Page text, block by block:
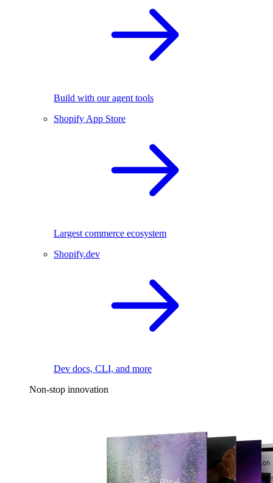
Build with our agent tools
Shopify App Store
Largest commerce ecosystem
Shopify.dev
Dev docs, CLI, and more
Non-stop innovation